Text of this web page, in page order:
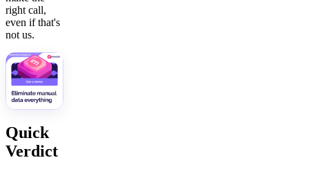
right call,
even if that's
not us.
Quick
Verdict